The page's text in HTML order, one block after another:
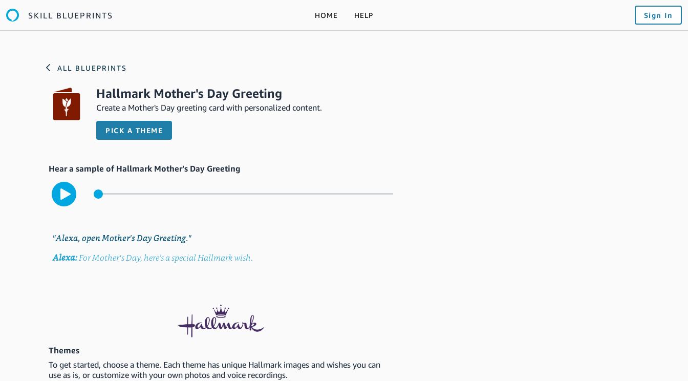
SKILL BLUEPRINTS HOME HELP Sign In
ALL BLUEPRINTS
Hallmark Mother's Day Greeting
Create a Mother's Day greeting card with personalized content.
PICK A THEME
Hear a sample of Hallmark Mother's Day Greeting
"Alexa, open Mother's Day Greeting."
Alexa:For Mother's Day, here’s a special Hallmark wish.
Themes
To get started, choose a theme. Each theme has unique Hallmark images and wishes you can
use as is, or customize with your own photos and voice recordings.